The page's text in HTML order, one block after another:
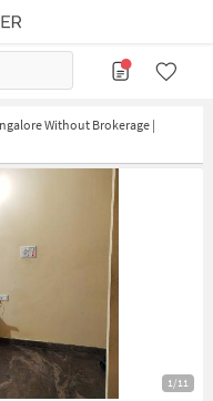
Without Brokerage |
1/11